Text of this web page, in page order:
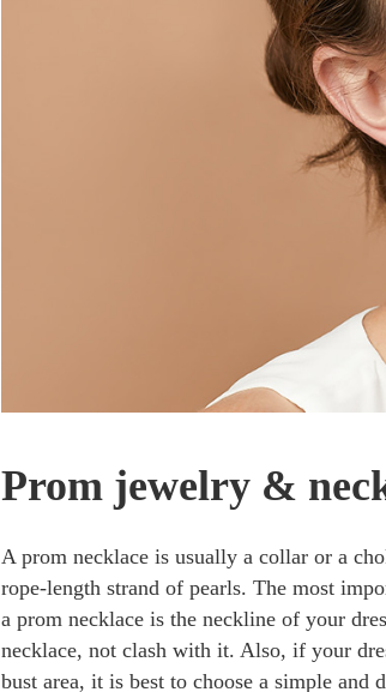
Prom jewelry &
A prom necklace is usually a collar or a
rope-length strand of pearls. The most
a prom necklace is the neckline of your
necklace, not clash with it. Also, if your
bust area, it is best to choose a simple and